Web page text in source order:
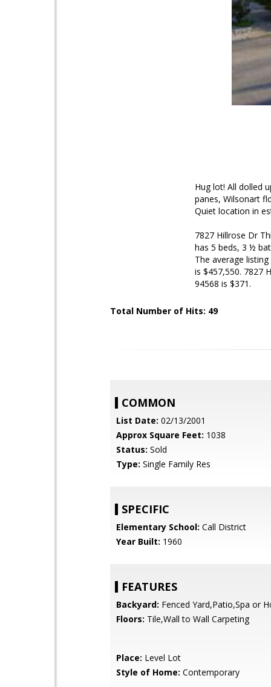
Hug lot! All dolled
panes, Wilsonart
Quiet location in
7827 Hillrose Dr
has 5 beds, 3 ½
The average
is $457,550. 7827
94568 is $371.
Total Number of Hits: 49
COMMON
List Date: 02/13/2001
Approx Square Feet: 1038
Status: Sold
Type: Single Family Res
SPECIFIC
Elementary School: Call District
Year Built: 1960
FEATURES
Backyard: Fenced Yard,Patio,Spa or
Floors: Tile,Wall to Wall Carpeting
Place: Level Lot
Style of Home: Contemporary